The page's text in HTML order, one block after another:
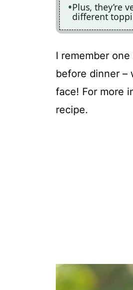
Plus, they’re
different
I remember
before dinner –
face! For more
recipe.